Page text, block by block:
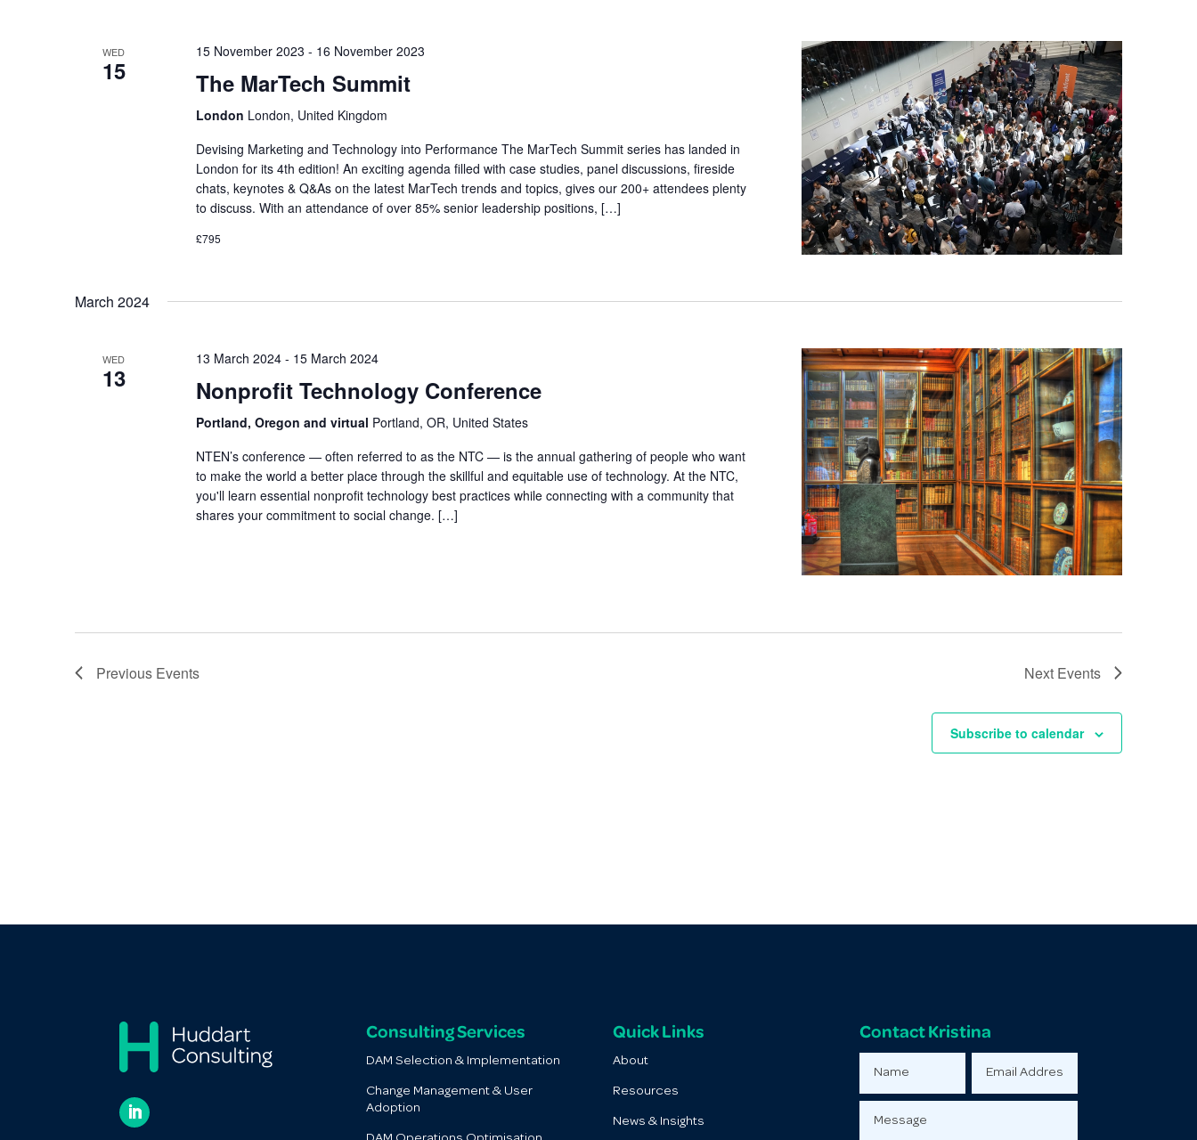
WED
15
15 November 2023 - 16 November 2023
The MarTech Summit
London London, United Kingdom
Devising Marketing and Technology into Performance The MarTech Summit series has landed in
London for its 4th edition! An exciting agenda filled with case studies, panel discussions, fireside
chats, keynotes & Q&As on the latest MarTech trends and topics, gives our 200+ attendees plenty
to discuss. With an attendance of over 85% senior leadership positions, […]
£795
March 2024
WED
13
13 March 2024- 15 March 2024
Nonprofit Technology Conference
Portland, Oregon and virtual Portland, OR, United States
NTEN’s conference — often referred to as the NTC — is the annual gathering of people who want
to make the world a better place through the skillful and equitable use of technology. At the NTC,
you'll learn essential nonprofit technology best practices while connecting with a community that
shares your commitment to social change. […]
Previous Events Next Events
Subscribe to calendar
Consulting Services
DAM Selection & Implementation
Change Management & User
Adoption
Quick Links
About
Resources
News & Insights
Contact Kristina